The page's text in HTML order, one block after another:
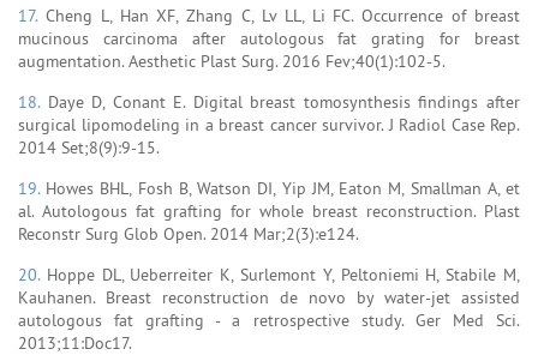
17. Cheng L, Han XF, Zhang C, Lv LL, Li FC. Occurrence of breast
mucinous carcinoma after autologous fat grating for breast
augmentation. Aesthetic Plast Surg. 2016 Fev;40(1):102-5.
18. Daye D, Conant E. Digital breast tomosynthesis findings after
surgical lipomodeling in a breast cancer survivor. J Radiol Case Rep.
2014 Set;8(9):9-15.
19. Howes BHL, Fosh B, Watson DI, Yip JM, Eaton M, Smallman A, et
al. Autologous fat grafting for whole breast reconstruction. Plast
Reconstr Surg Glob Open. 2014 Mar;2(3):e124.
20. Hoppe DL, Ueberreiter K, Surlemont Y, Peltoniemi H, Stabile M,
Kauhanen. Breast reconstruction de novo by water-jet assisted
autologous fat grafting - a retrospective study. Ger Med Sci.
2013;11:Doc17.